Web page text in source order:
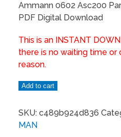
Ammann 0602 Asc200
PDF Digital Download
This is an INSTANT
there is no waiting time or
reason.
Add to cart
SKU: c489b924d836
MAN